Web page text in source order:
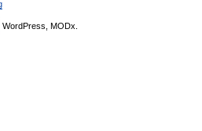
WordPress, MODx.